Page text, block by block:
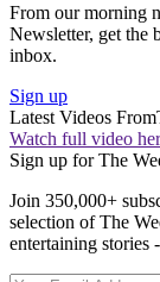
From our morning
Newsletter, get the
inbox.
Sign up
Latest Videos From
Watch full video
Sign up for The
Join 350,000+
selection of The
entertaining stories